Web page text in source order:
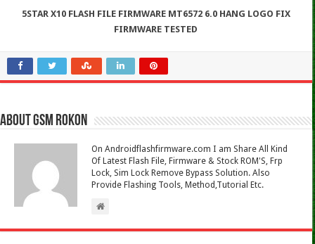
5STAR X10 FLASH FILE FIRMWARE MT6572 6.0 HANG LOGO FIX
FIRMWARE TESTED
About Gsm Rokon
On Androidflashfirmware.com I am Share All Kind
Of Latest Flash File, Firmware & Stock ROM'S, Frp
Lock, Sim Lock Remove Bypass Solution. Also
Provide Flashing Tools, Method,Tutorial Etc.